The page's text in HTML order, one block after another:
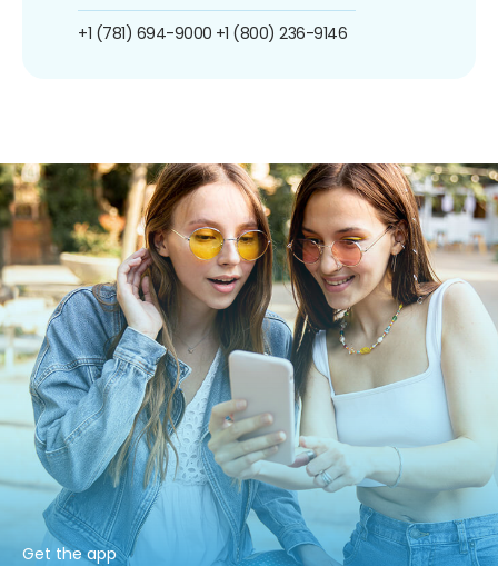
+1 (781) 694-9000 +1 (800) 236-9146
Get the app